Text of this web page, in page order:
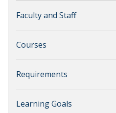
Faculty and Staff
Courses
Requirements
Learning Goals